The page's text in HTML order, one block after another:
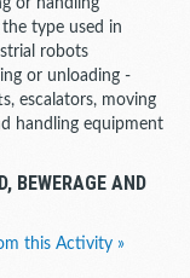
or handling
type used in
robots
or unloading -
escalators, moving
handling equipment
BEWERAGE AND
this Activity »